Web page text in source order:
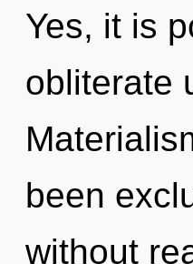
Yes, it is
obliterate
been
without